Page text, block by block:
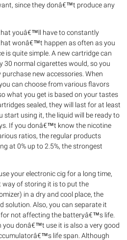
since they donâ€™t produce any
youâ€™ll have to constantly
wonâ€™t happen as often as you
is quite simple. A new cartridge can
30 normal cigarettes would, so you
new accessories. When
can choose from various flavors
what you get is based on your tastes
sealed, they will last for at least
start using it, the liquid will be ready to
If you donâ€™t know the nicotine
ratios, the regular products
at 0% up to 2.5%, the strongest
your electronic cig for a long time,
of storing it is to put the
in a dry and cool place, the
solution. Also, you can separate it
not affecting the batteryâ€™s life.
you donâ€™t use it is also a very good
life span. Although